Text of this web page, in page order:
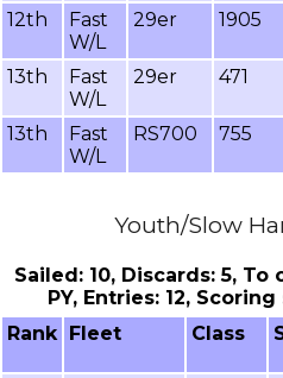
12th
Fast
W/L
29er 1905
13th
Fast
W/L
29er 471
13th
Fast
W/L
RS700 755
Youth/Slow
Sailed: 10, Discards: 5,
PY, Entries: 12,
Rank Fleet Class